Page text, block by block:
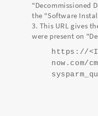
"Decommissioned
the "Software
This URL gives
were present on
https://
now.com/